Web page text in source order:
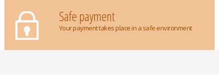
Safe payment
Your payment takes place in a safe environment